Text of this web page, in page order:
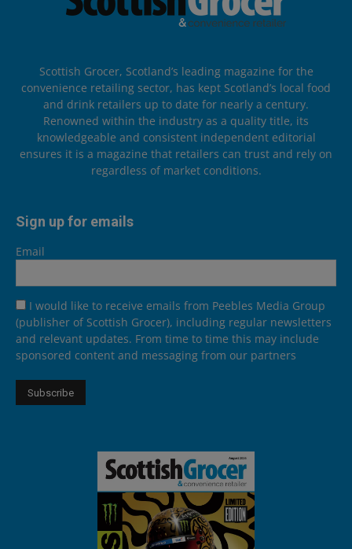
Scottish Grocer, Scotland’s leading magazine for the
convenience retailing sector, has kept Scotland’s local food
and drink retailers up to date for nearly a century.
Renowned within the industry as a quality title, its
knowledgeable and consistent independent editorial
ensures it is a magazine that retailers can trust and rely on
regardless of market conditions.
Sign up for emails
Email
I would like to receive emails from Peebles Media Group
(publisher of Scottish Grocer), including regular newsletters
and relevant updates. From time to time this may include
sponsored content and messaging from our partners